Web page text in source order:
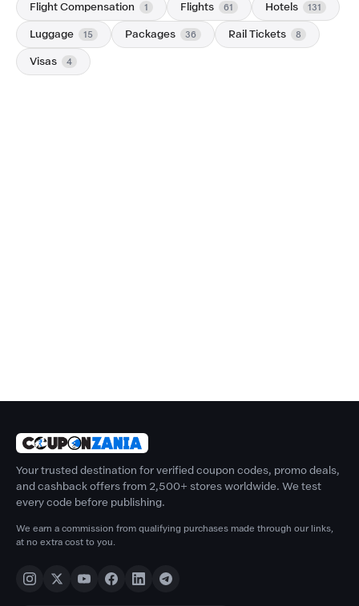
Flight Compensation 1 Flights 61 Hotels 131
Luggage 15 Packages 36 Rail Tickets 8
Visas 4
Your trusted destination for verified coupon codes, promo deals,
and cashback offers from 2,500+ stores worldwide. We test
every code before publishing.
We earn a commission from qualifying purchases made through our links,
at no extra cost to you.